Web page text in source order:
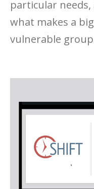
particular
what makes a
vulnerable